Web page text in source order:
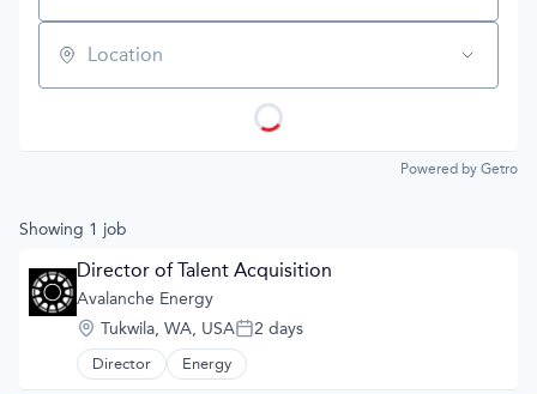
Location
Powered by Getro
Showing 1 job
Director of Talent Acquisition
Avalanche Energy
Location:
Tukwila, WA, USAPosted:
2 days
Director Energy